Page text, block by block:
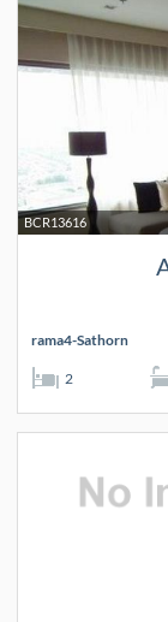
BCR13616
rama4-Sathorn
2